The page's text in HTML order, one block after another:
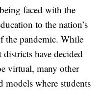
faced with the
to the nation’s
the pandemic. While
have decided
virtual, many other
where students